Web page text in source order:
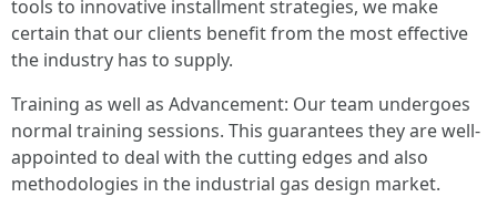
tools to innovative installment strategies, we make
certain that our clients benefit from the most effective
the industry has to supply.
Training as well as Advancement: Our team undergoes
normal training sessions. This guarantees they are well-
appointed to deal with the cutting edges and also
methodologies in the industrial gas design market.